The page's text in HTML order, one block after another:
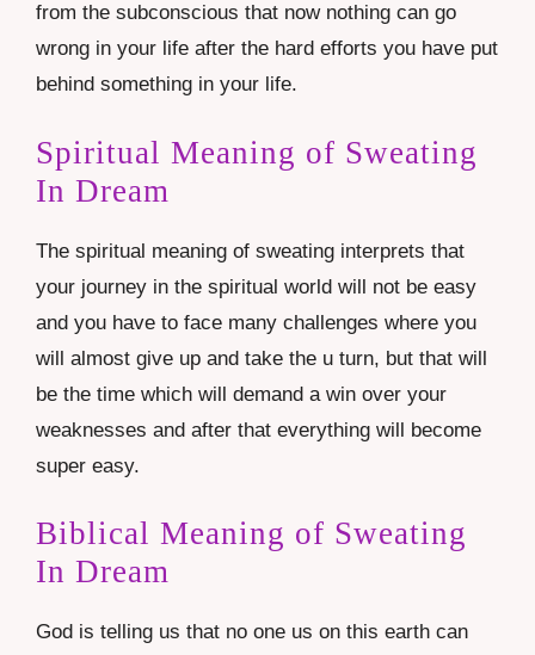
from the subconscious that now nothing can go
wrong in your life after the hard efforts you have put
behind something in your life.
Spiritual Meaning of Sweating
In Dream
The spiritual meaning of sweating interprets that
your journey in the spiritual world will not be easy
and you have to face many challenges where you
will almost give up and take the u turn, but that will
be the time which will demand a win over your
weaknesses and after that everything will become
super easy.
Biblical Meaning of Sweating
In Dream
God is telling us that no one us on this earth can